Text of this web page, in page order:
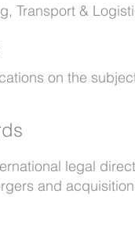
Transport &
on the
legal
and